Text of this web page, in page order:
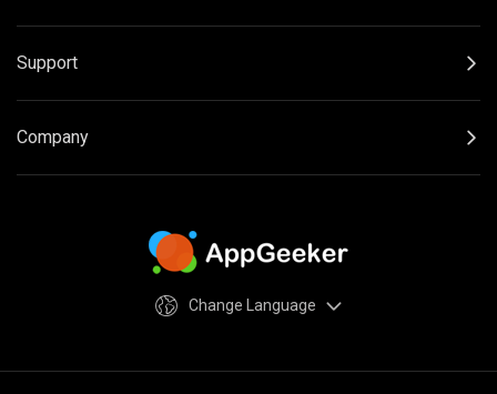
Support
Company
Change Language